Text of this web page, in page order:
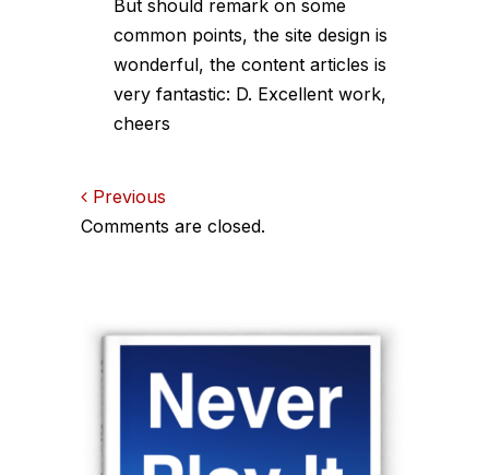
But should remark on some
common points, the site design is
wonderful, the content articles is
very fantastic: D. Excellent work,
cheers
Comments
Previous
Comments are closed.